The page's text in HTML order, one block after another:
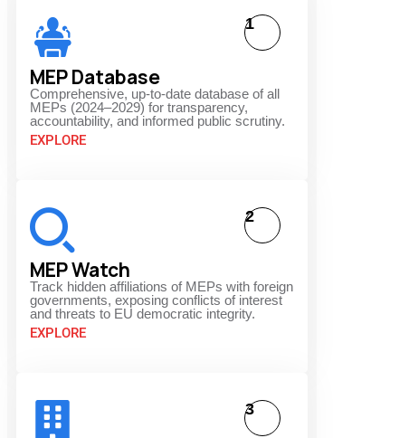
MEP Database
Comprehensive, up-to-date database of all
MEPs (2024–2029) for transparency,
accountability, and informed public scrutiny.
EXPLORE
1
MEP Watch
Track hidden affiliations of MEPs with foreign
governments, exposing conflicts of interest
and threats to EU democratic integrity.
EXPLORE
2
3